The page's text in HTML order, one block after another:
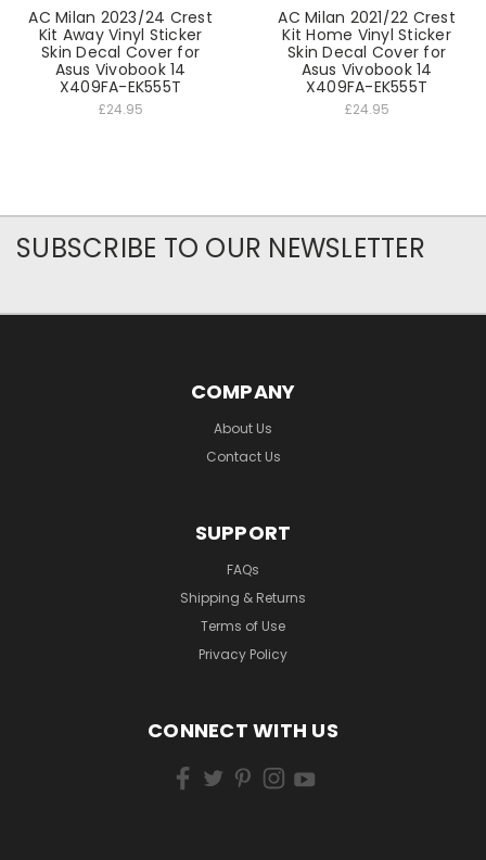
AC Milan 2023/24 Crest
Kit Away Vinyl Sticker
Skin Decal Cover for
Asus Vivobook 14
X409FA-EK555T
£24.95
AC Milan 2021/22 Crest
Kit Home Vinyl Sticker
Skin Decal Cover for
Asus Vivobook 14
X409FA-EK555T
£24.95
SUBSCRIBE TO OUR NEWSLETTER
COMPANY
About Us
Contact Us
SUPPORT
FAQs
Shipping & Returns
Terms of Use
Privacy Policy
CONNECT WITH US